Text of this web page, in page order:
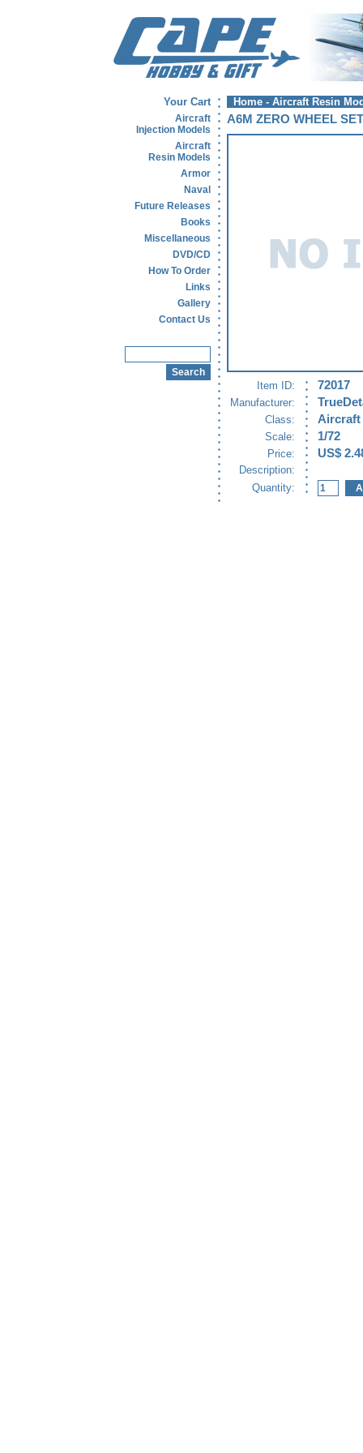
Your Cart
Aircraft
Injection Models
Aircraft
Resin Models
Armor
Naval
Future Releases
Books
Miscellaneous
DVD/CD
How To Order
Links
Gallery
Contact Us
Home - Aircraft Resin
A6M ZERO WHEEL SET
Item ID: 72017
Manufacturer:
Class: Aircraft
Scale: 1/72
Price: US$
Description:
Quantity: